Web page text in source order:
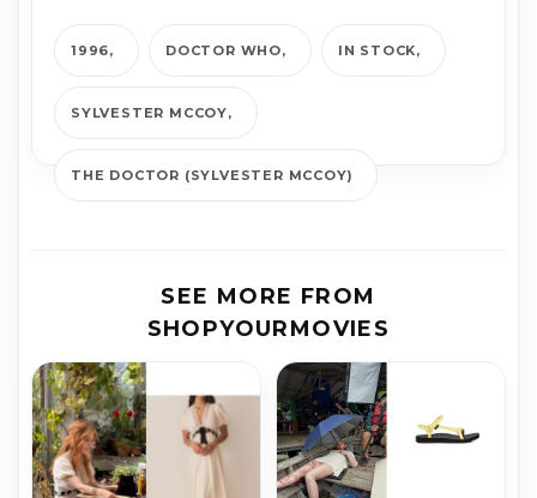
1996 DOCTOR WHO IN STOCK
SYLVESTER MCCOY
THE DOCTOR (SYLVESTER MCCOY)
SEE MORE FROM
SHOPYOURMOVIES